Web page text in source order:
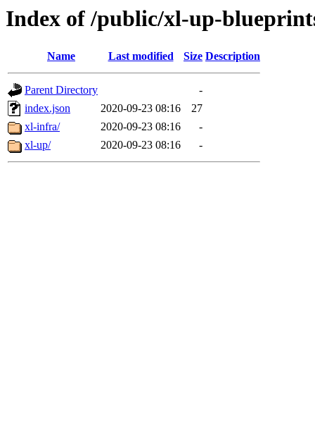
Index of /public/xl-up-
Name Last modified Size Description
Parent Directory
-
index.json
2020-09-23 08:16
27
xl-infra/
2020-09-23 08:16
-
xl-up/
2020-09-23 08:16 -